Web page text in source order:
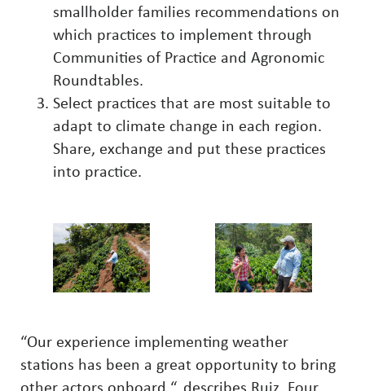
smallholder families recommendations on
which practices to implement through
Communities of Practice and Agronomic
Roundtables.
Select practices that are most suitable to
adapt to climate change in each region.
Share, exchange and put these practices
into practice.
“Our experience implementing weather
stations has been a great opportunity to bring